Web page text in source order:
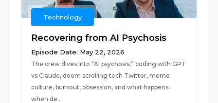
Technology
Recovering from AI Psychosis
Episode Date: May 22, 2026
The crew dives into “AI psychosis,” coding with GPT
vs Claude, doom scrolling tech Twitter, meme
culture, burnout, obsession, and what happens
when de...